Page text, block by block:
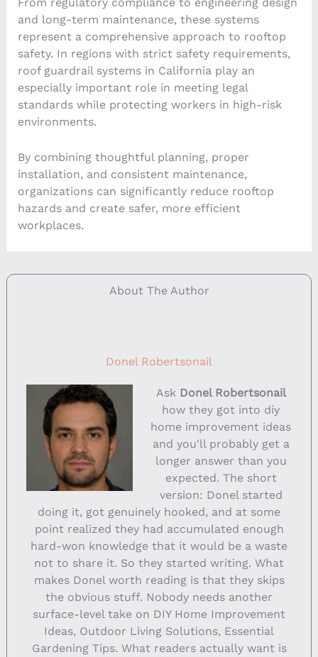
and long-term maintenance, these systems
represent a comprehensive approach to rooftop
safety. In regions with strict safety requirements,
roof guardrail systems in California play an
especially important role in meeting legal
standards while protecting workers in high-risk
environments.
By combining thoughtful planning, proper
installation, and consistent maintenance,
organizations can significantly reduce rooftop
hazards and create safer, more efficient
workplaces.
About The Author
Donel Robertsonail
Ask Donel Robertsonail
how they got into diy
home improvement ideas
and you'll probably get a
longer answer than you
expected. The short
version: Donel started
doing it, got genuinely hooked, and at some
point realized they had accumulated enough
hard-won knowledge that it would be a waste
not to share it. So they started writing. What
makes Donel worth reading is that they skips
the obvious stuff. Nobody needs another
surface-level take on DIY Home Improvement
Ideas, Outdoor Living Solutions, Essential
Gardening Tips. What readers actually want is